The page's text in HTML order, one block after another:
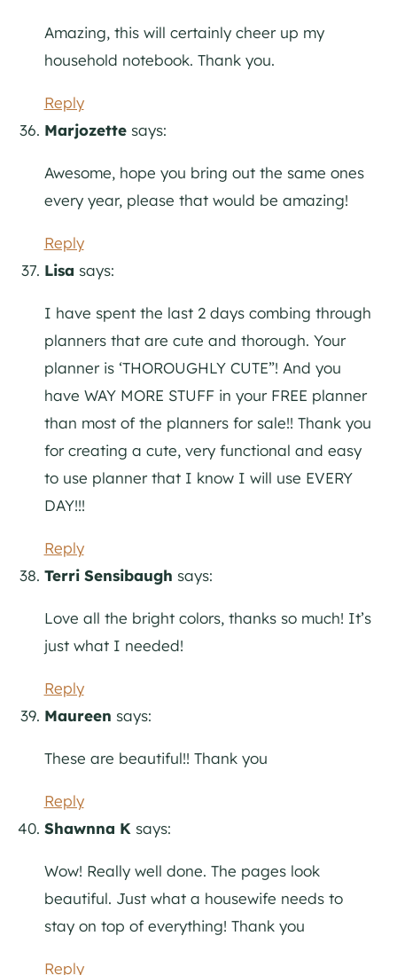
Amazing, this will certainly cheer up my
household notebook. Thank you.
Reply
Marjozette says:
Awesome, hope you bring out the same ones
every year, please that would be amazing!
Reply
Lisa says:
I have spent the last 2 days combing through
planners that are cute and thorough. Your
planner is ‘THOROUGHLY CUTE”! And you
have WAY MORE STUFF in your FREE planner
than most of the planners for sale!! Thank you
for creating a cute, very functional and easy
to use planner that I know I will use EVERY
DAY!!!
Reply
Terri Sensibaugh says:
Love all the bright colors, thanks so much! It’s
just what I needed!
Reply
Maureen says:
These are beautiful!! Thank you
Reply
Shawnna K says:
Wow! Really well done. The pages look
beautiful. Just what a housewife needs to
stay on top of everything! Thank you
Reply